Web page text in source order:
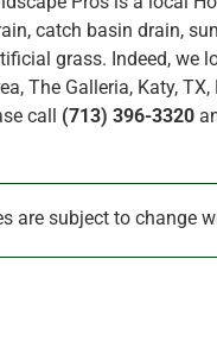
catch basin drain,
grass. Indeed, we
The Galleria, Katy, TX,
call (713) 396-3320
are subject to change